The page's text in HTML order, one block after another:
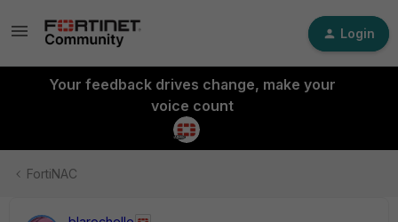
Login
Your feedback drives change, make your
voice count
FortiNAC